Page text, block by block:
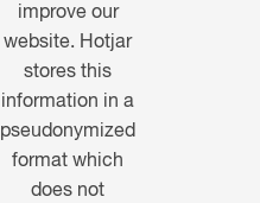
improve our
website. Hotjar
stores this
information in a
pseudonymized
format which
does not